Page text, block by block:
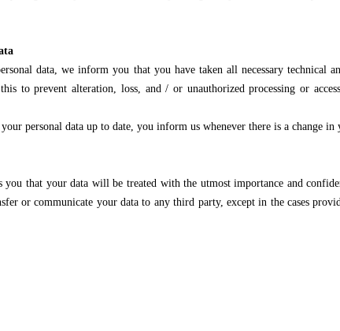
data, we inform you that you have taken all necessary technical
to prevent alteration, loss, and / or unauthorized processing or
personal data up to date, you inform us whenever there is a change in
that your data will be treated with the utmost importance and
or communicate your data to any third party, except in the cases